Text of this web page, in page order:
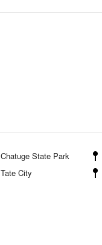
Chatuge State Park
Tate City